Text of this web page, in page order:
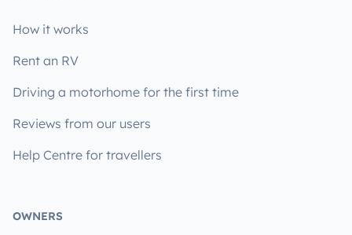
How it works
Rent an RV
Driving a motorhome for the first time
Reviews from our users
Help Centre for travellers
OWNERS